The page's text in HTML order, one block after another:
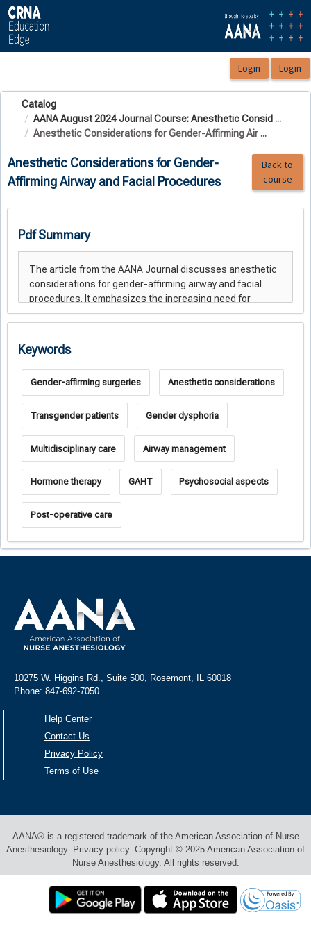
OasisLMS
Catalog
AANA August 2024 Journal Course: Anesthetic Consid ...
Anesthetic Considerations for Gender-Affirming Air ...
Anesthetic Considerations for Gender-
Affirming Airway and Facial Procedures
Back to
course
Pdf Summary
Keywords
Gender-affirming surgeries Anesthetic considerations
Transgender patients Gender dysphoria
Multidisciplinary care Airway management
Hormone therapy GAHT Psychosocial aspects
Post-operative care
10275 W. Higgins Rd., Suite 500, Rosemont, IL 60018
Phone: 847-692-7050
Help Center
Contact Us
Privacy Policy
Terms of Use
AANA® is a registered trademark of the American Association of Nurse
Anesthesiology. Privacy policy. Copyright © 2025 American Association of
Nurse Anesthesiology. All rights reserved.